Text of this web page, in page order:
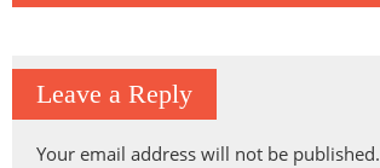
Leave a Reply
Your email address will not be published.